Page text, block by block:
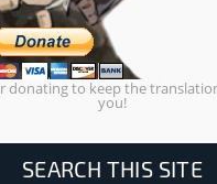
donating to keep the
you!
SEARCH THIS SITE